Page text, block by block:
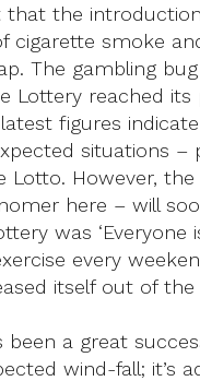
that the
cigarette smoke
The gambling
Lottery reached
figures
situations
Lotto. However,
here – will
was
every
itself out of
a great
wind-fall; it’s